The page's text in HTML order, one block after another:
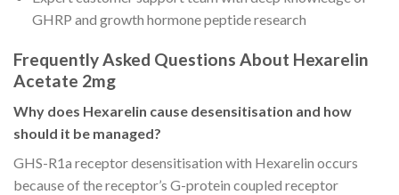
GHRP and growth hormone peptide research
Frequently Asked Questions About Hexarelin
Acetate 2mg
Why does Hexarelin cause desensitisation and how
should it be managed?
GHS-R1a receptor desensitisation with Hexarelin occurs
because of the receptor’s G-protein coupled receptor